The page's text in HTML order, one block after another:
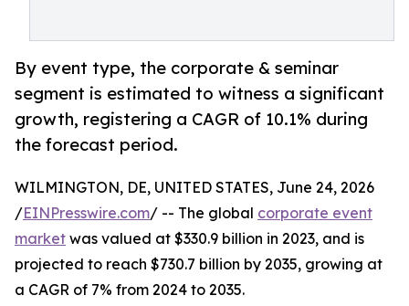
By event type, the corporate & seminar
segment is estimated to witness a significant
growth, registering a CAGR of 10.1% during
the forecast period.
WILMINGTON, DE, UNITED STATES, June 24, 2026
/EINPresswire.com/ -- The global corporate event
market was valued at $330.9 billion in 2023, and is
projected to reach $730.7 billion by 2035, growing at
a CAGR of 7% from 2024 to 2035.